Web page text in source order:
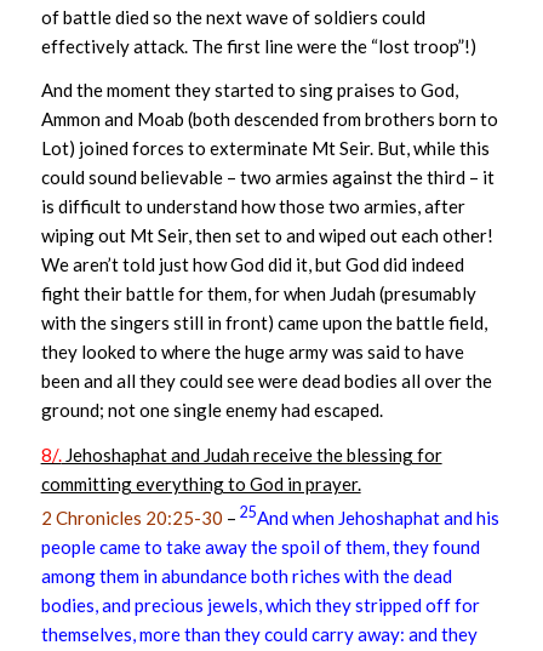
of battle died so the next wave of soldiers could
effectively attack. The first line were the “lost troop”!)
And the moment they started to sing praises to God,
Ammon and Moab (both descended from brothers born to
Lot) joined forces to exterminate Mt Seir. But, while this
could sound believable – two armies against the third – it
is difficult to understand how those two armies, after
wiping out Mt Seir, then set to and wiped out each other!
We aren’t told just how God did it, but God did indeed
fight their battle for them, for when Judah (presumably
with the singers still in front) came upon the battle field,
they looked to where the huge army was said to have
been and all they could see were dead bodies all over the
ground; not one single enemy had escaped.
8/.Jehoshaphat and Judah receive the blessing for
committing everything to God in prayer.
2 Chronicles 20:25-30 – 25And when Jehoshaphat and his
people came to take away the spoil of them, they found
among them in abundance both riches with the dead
bodies, and precious jewels, which they stripped off for
themselves, more than they could carry away: and they